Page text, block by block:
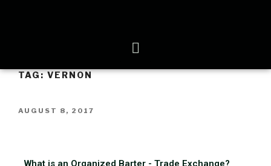
TAG:VERNON
AUGUST 8, 2017
What is an Organized Barter - Trade Exchange?